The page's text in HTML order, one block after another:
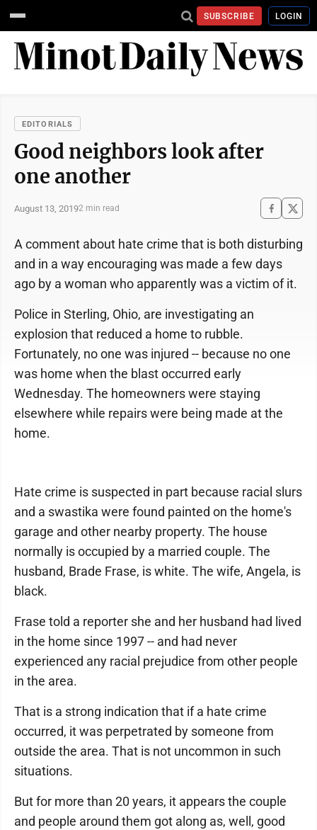
SUBSCRIBE LOGIN
EDITORIALS
Good neighbors look after
one another
August 13, 20192 min read
A comment about hate crime that is both disturbing
and in a way encouraging was made a few days
ago by a woman who apparently was a victim of it.
Police in Sterling, Ohio, are investigating an
explosion that reduced a home to rubble.
Fortunately, no one was injured -- because no one
was home when the blast occurred early
Wednesday. The homeowners were staying
elsewhere while repairs were being made at the
home.
Hate crime is suspected in part because racial slurs
and a swastika were found painted on the home's
garage and other nearby property. The house
normally is occupied by a married couple. The
husband, Brade Frase, is white. The wife, Angela, is
black.
Frase told a reporter she and her husband had lived
in the home since 1997 -- and had never
experienced any racial prejudice from other people
in the area.
That is a strong indication that if a hate crime
occurred, it was perpetrated by someone from
outside the area. That is not uncommon in such
situations.
But for more than 20 years, it appears the couple
and people around them got along as, well, good